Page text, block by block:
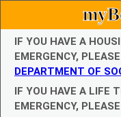
IF YOU HAVE A
EMERGENCY,
DEPARTMENT OF
IF YOU HAVE A LIFE
EMERGENCY,